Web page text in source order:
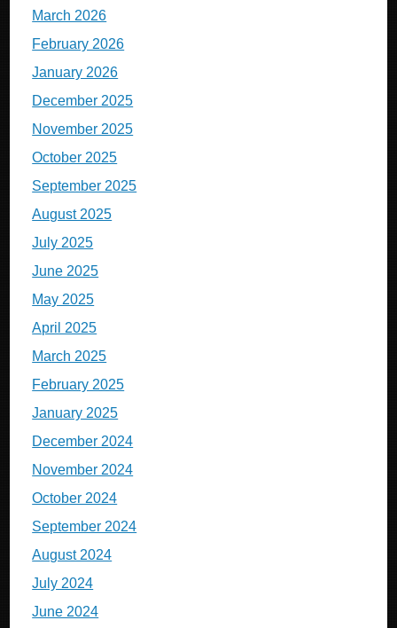
March 2026
February 2026
January 2026
December 2025
November 2025
October 2025
September 2025
August 2025
July 2025
June 2025
May 2025
April 2025
March 2025
February 2025
January 2025
December 2024
November 2024
October 2024
September 2024
August 2024
July 2024
June 2024